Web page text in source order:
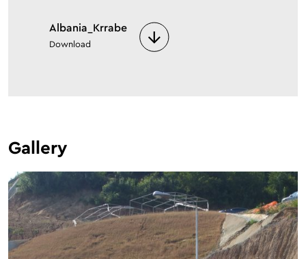
Albania_Krrabe
Download
Gallery